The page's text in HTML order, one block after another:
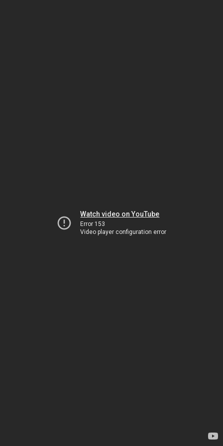
Watch video on YouTube
Error 153
Video player configuration error